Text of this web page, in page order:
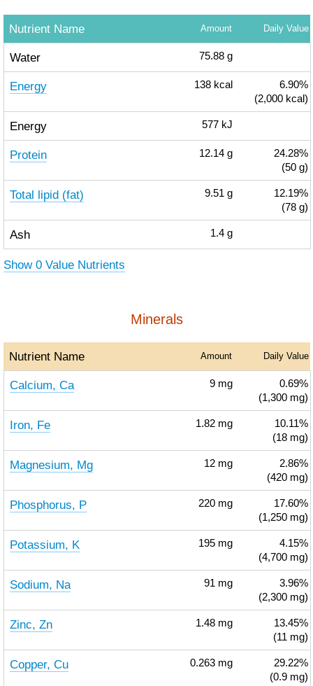
Nutrient Name Amount Daily Value
Water 75.88 g
Energy 138 kcal
6.90%
(2,000 kcal)
Energy 577 kJ
Protein 12.14 g
24.28%
(50 g)
Total lipid (fat) 9.51 g
12.19%
(78 g)
Ash 1.4 g
Show 0 Value Nutrients
Minerals
Nutrient Name Amount Daily Value
Calcium, Ca 9 mg
0.69%
(1,300 mg)
Iron, Fe 1.82 mg
10.11%
(18 mg)
Magnesium, Mg 12 mg
2.86%
(420 mg)
Phosphorus, P 220 mg
17.60%
(1,250 mg)
Potassium, K 195 mg
4.15%
(4,700 mg)
Sodium, Na 91 mg
3.96%
(2,300 mg)
Zinc, Zn 1.48 mg
13.45%
(11 mg)
Copper, Cu 0.263 mg
29.22%
(0.9 mg)